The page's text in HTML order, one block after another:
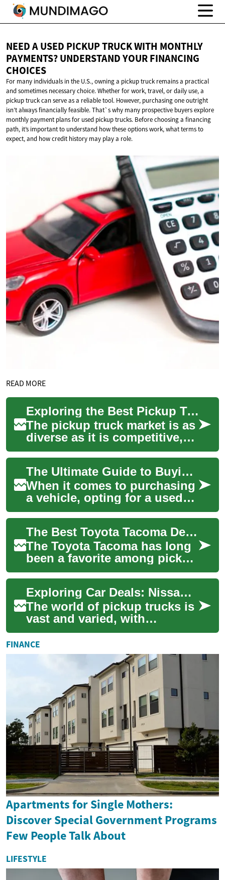
NEED A USED PICKUP TRUCK WITH MONTHLY
PAYMENTS? UNDERSTAND YOURFINANCING
CHOICES
For many individuals in the U.S., owning a pickup truck remains a practical
and sometimes necessary choice. Whether for work, travel, or daily use, a
pickup truck can serve as a reliable tool. However, purchasing one outright
isn’t always financially feasible. That`s why many prospective buyers explore
monthly payment plans for used pickup trucks. Before choosing a financing
path, it’s important to understand how these options work, what terms to
expect, and how credit history may play a role.
READ MORE
Exploring the Best Pickup Truck Deals: From Midsize to Full-Size 4x4s
The pickup truck market is as
diverse as it is competitive,
offering a range of options
from nimble midsize trucks
to...
The Ultimate Guide to Buying a Used Pickup Truck: What You Need to Know
When it comes to purchasing
a vehicle, opting for a used
pickup truck can be an
excellent choice for those
seeking du...
The Best Toyota Tacoma Deals: Finding Your Perfect Pickup Truck
The Toyota Tacoma has long
been a favorite among pickup
truck enthusiasts, known for
its reliability, versatility, an...
Exploring Car Deals: Nissan Frontier and Navara Pickup Trucks
The world of pickup trucks is
vast and varied, with
numerous options available
to suit different needs and
preference...
FINANCE
Apartments for Single Mothers:
Discover Special Government Programs
Few People Talk About
LIFESTYLE